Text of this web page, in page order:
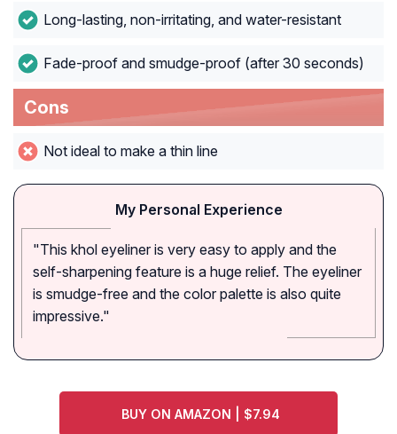
Long-lasting, non-irritating, and water-resistant
Fade-proof and smudge-proof (after 30 seconds)
Cons
Not ideal to make a thin line
My Personal Experience
"This khol eyeliner is very easy to apply and the
self-sharpening feature is a huge relief. The eyeliner
is smudge-free and the color palette is also quite
impressive."
BUY ON AMAZON | $7.94